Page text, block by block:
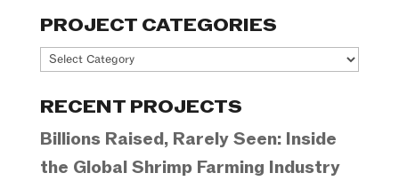
PROJECT CATEGORIES
Project
RECENT PROJECTS
Billions Raised, Rarely Seen: Inside
the Global Shrimp Farming Industry